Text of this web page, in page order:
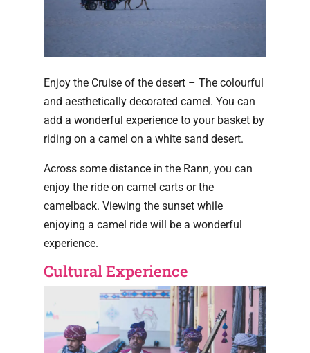
Enjoy the Cruise of the desert – The colourful
and aesthetically decorated camel. You can
add a wonderful experience to your basket by
riding on a camel on a white sand desert.
Across some distance in the Rann, you can
enjoy the ride on camel carts or the
camelback. Viewing the sunset while
enjoying a camel ride will be a wonderful
experience.
Cultural Experience